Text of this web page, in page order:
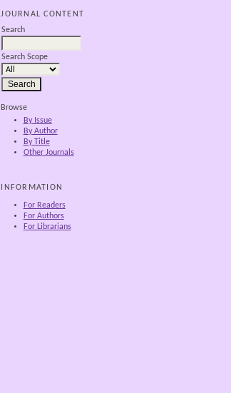
JOURNAL CONTENT
Search
Search Scope
Browse
By Issue
By Author
By Title
Other Journals
INFORMATION
For Readers
For Authors
For Librarians